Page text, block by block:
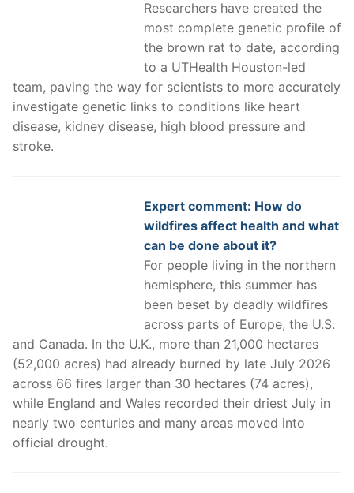
Researchers have created the
most complete genetic profile of
the brown rat to date, according
to a UTHealth Houston-led
team, paving the way for scientists to more accurately
investigate genetic links to conditions like heart
disease, kidney disease, high blood pressure and
stroke.
Expert comment: How do
wildfires affect health and what
can be done about it?
For people living in the northern
hemisphere, this summer has
been beset by deadly wildfires
across parts of Europe, the U.S.
and Canada. In the U.K., more than 21,000 hectares
(52,000 acres) had already burned by late July 2026
across 66 fires larger than 30 hectares (74 acres),
while England and Wales recorded their driest July in
nearly two centuries and many areas moved into
official drought.